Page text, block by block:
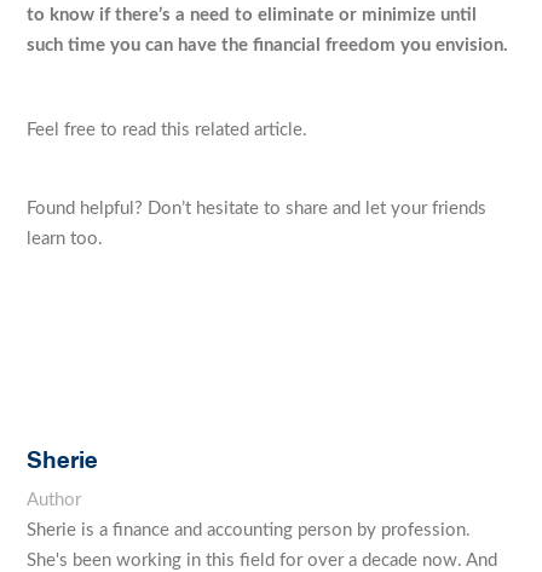
to know if there’s a need to eliminate or minimize until
such time you can have the financial freedom you envision.
Feel free to read this related article.
Found helpful? Don’t hesitate to share and let your friends
learn too.
Sherie
Author
Sherie is a finance and accounting person by profession.
She's been working in this field for over a decade now. And